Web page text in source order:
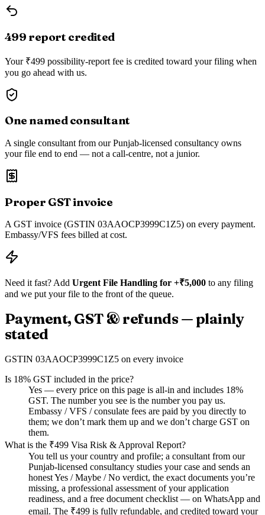
₹499 report credited
Your ₹499 possibility-report fee is credited toward your filing when
you go ahead with us.
One named consultant
A single consultant from our Punjab-licensed consultancy owns
your file end to end — not a call-centre, not a junior.
Proper GST invoice
A GST invoice (GSTIN 03AAOCP3999C1Z5) on every payment.
Embassy/VFS fees billed at cost.
Need it fast? Add Urgent File Handling for +₹5,000 to any filing
and we put your file to the front of the queue.
Payment, GST & refunds — plainly
stated
GSTIN 03AAOCP3999C1Z5 on every invoice
Is 18% GST included in the price?
Yes — every price on this page is all-in and includes 18%
GST. The number you see is the number you pay us.
Embassy / VFS / consulate fees are paid by you directly to
them; we don’t mark them up and we don’t charge GST on
them.
What is the ₹499 Visa Risk & Approval Report?
You tell us your country and profile; a consultant from our
Punjab-licensed consultancy studies your case and sends an
honest Yes / Maybe / No verdict, the exact documents you’re
missing, a professional assessment of your application
readiness, and a free document checklist — on WhatsApp and
email. The ₹499 is fully refundable, and credited toward your